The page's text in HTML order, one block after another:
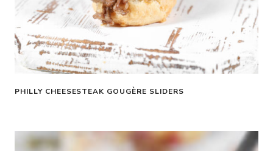
PHILLY CHEESESTEAK GOUGÈRE SLIDERS